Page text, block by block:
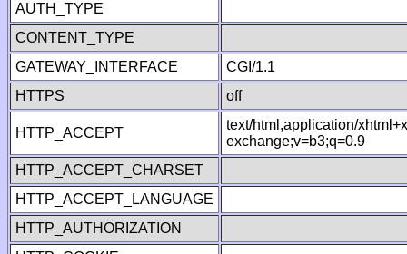
AUTH_TYPE
CONTENT_TYPE
GATEWAY_INTERFACE
CGI/1.1
HTTPS
off
HTTP_ACCEPT
text/html,application/
exchange;v=b3;q=0.9
HTTP_ACCEPT_CHARSET
HTTP_ACCEPT_LANGUAGE
HTTP_AUTHORIZATION